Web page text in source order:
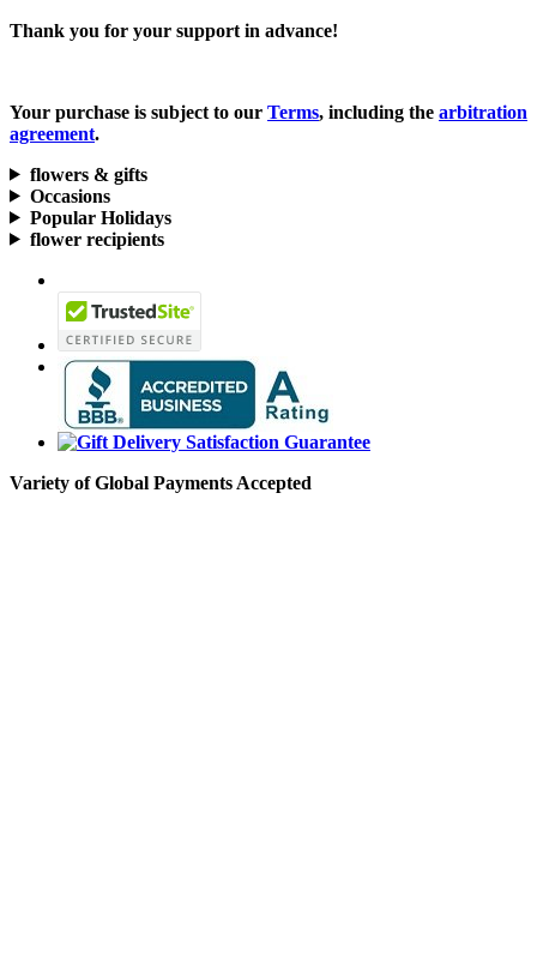
Thank you for your support in advance!
Your purchase is subject to our Terms, including the arbitration
agreement.
flowers & gifts
Occasions
Popular Holidays
flower recipients
Variety of Global Payments Accepted